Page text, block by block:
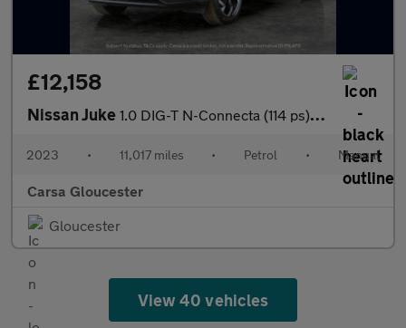
£12,158
Nissan Juke 1.0 DIG-T N-Connecta (114 ps) - WIFI - LANE DEPARTURE - BLUETOO
2023 • 11,017 miles • Petrol • Manual
Carsa Gloucester
Gloucester
View 40 vehicles